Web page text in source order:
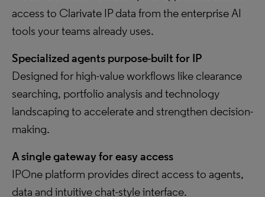
access to Clarivate IP data from the enterprise AI
tools your teams already uses.
Specialized agents purpose-built for IP
Designed for high-value workflows like clearance
searching, portfolio analysis and technology
landscaping to accelerate and strengthen decision-
making.
A single gateway for easy access
IPOne platform provides direct access to agents,
data and intuitive chat-style interface.